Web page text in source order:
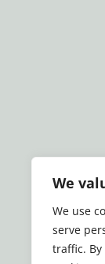
We
We use
serve
traffic.